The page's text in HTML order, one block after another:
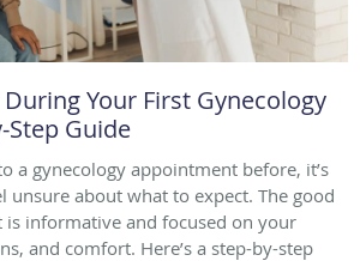
Your First Gynecology
Step Guide
a gynecology appointment before, it’s
about what to expect. The good
is informative and focused on your
and comfort. Here’s a step-by-step